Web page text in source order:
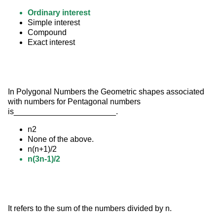
Ordinary interest
Simple interest
Compound
Exact interest
In Polygonal Numbers the Geometric shapes associated
with numbers for Pentagonal numbers
is_______________________.
n2
None of the above.
n(n+1)/2
n(3n-1)/2
It refers to the sum of the numbers divided by n.